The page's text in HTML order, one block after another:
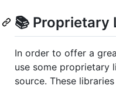
📚 Proprietary
In order to offer a
use some proprietary
source. These